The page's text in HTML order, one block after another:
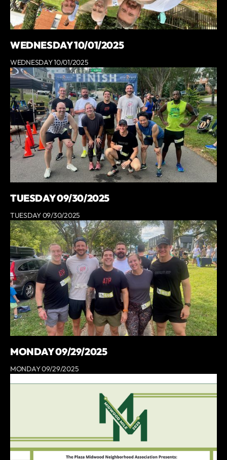
WEDNESDAY 10/01/2025
WEDNESDAY 10/01/2025
TUESDAY 09/30/2025
TUESDAY 09/30/2025
MONDAY 09/29/2025
MONDAY 09/29/2025